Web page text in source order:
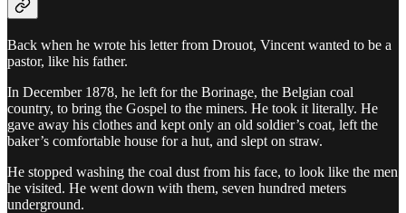
Back when he wrote his letter from Drouot, Vincent wanted to be a
pastor, like his father.
In December 1878, he left for the Borinage, the Belgian coal
country, to bring the Gospel to the miners. He took it literally. He
gave away his clothes and kept only an old soldier’s coat, left the
baker’s comfortable house for a hut, and slept on straw.
He stopped washing the coal dust from his face, to look like the men
he visited. He went down with them, seven hundred meters
underground.